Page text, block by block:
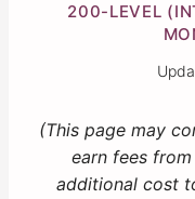
200-LEVEL
(This page may
earn fees
additional cost